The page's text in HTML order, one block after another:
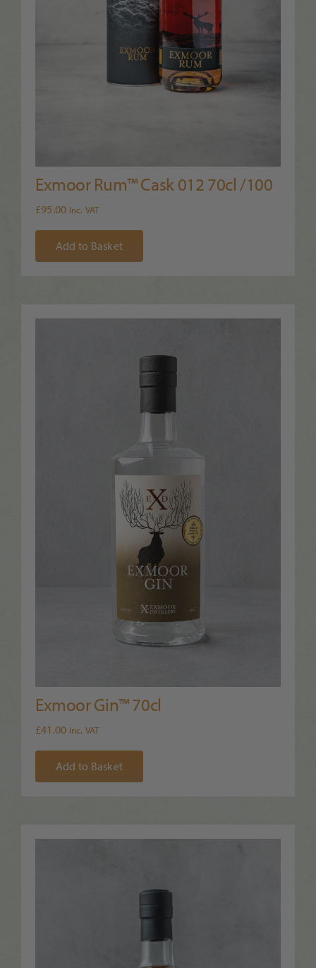
Exmoor Rum™ Cask 012 70cl /100
£95.00 Inc. VAT
Add to Basket
Exmoor Gin™ 70cl
£41.00 Inc. VAT
Add to Basket